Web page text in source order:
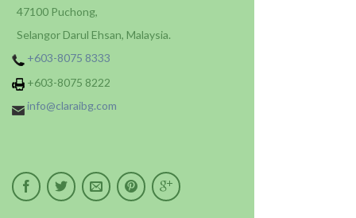
47100 Puchong,
Selangor Darul Ehsan, Malaysia.
+603-8075 8333
+603-8075 8222
info@claraibg.com